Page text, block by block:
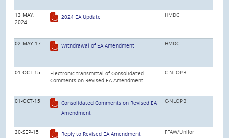
13 MAY,
2024
2024 EA Update HMDC
02-MAY-17 Withdrawal of EA Amendment HMDC
01-OCT-15
Electronic transmittal of Consolidated
Comments on Revised EA Amendment
C-NLOPB
01-OCT-15
Consolidated Comments on Revised EA
Amendment
C-NLOPB
30-SEP-15 Reply to Revised EA Amendment FFAW/Unifor